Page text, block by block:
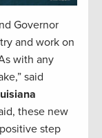
Governor
and work on
with any
said
these new
step